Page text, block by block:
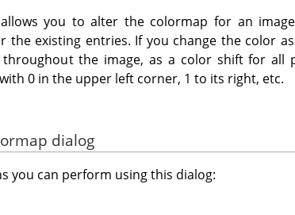
you to alter the colormap for an
the existing entries. If you change the color
the image, as a color shift for all
0 in the upper left corner, 1 to its right, etc.
dialog
you can perform using this dialog: